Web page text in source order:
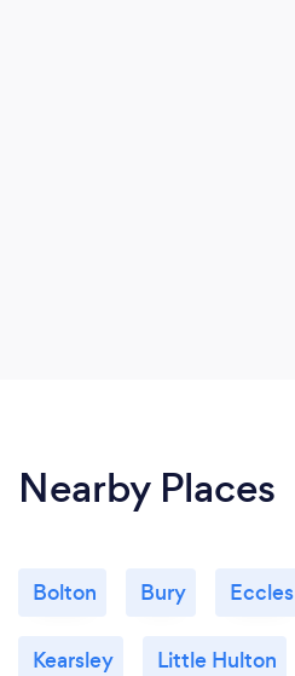
Nearby Places
Bolton Bury Eccles
Kearsley Little Hulton